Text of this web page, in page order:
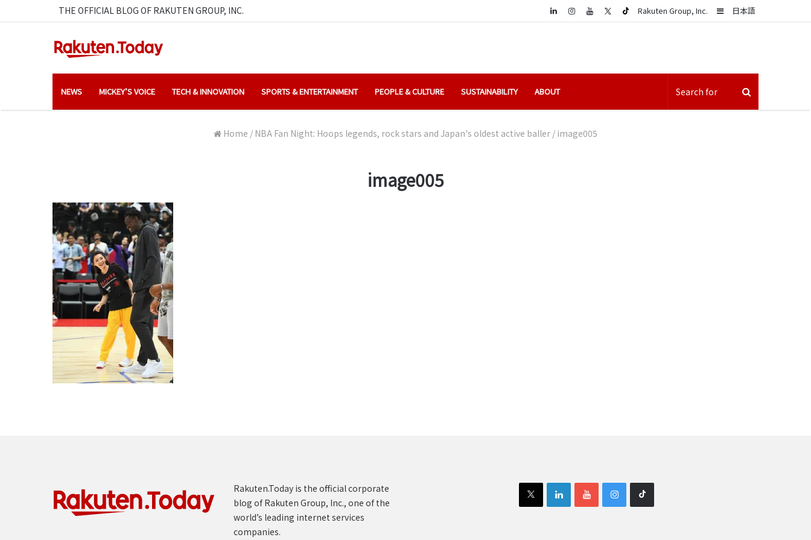
THE OFFICIAL BLOG OF RAKUTEN GROUP, INC. 日本語
Sidebar
Rakuten Group, Inc.
LinkedIn
NEWS MICKEY’S VOICE TECH & INNOVATION SPORTS & ENTERTAINMENT PEOPLE & CULTURE SUSTAINABILITY ABOUT
Home / NBA Fan Night: Hoops legends, rock stars and Japan's oldest active baller / image005
image005
Rakuten.Today is the official corporate
blog of Rakuten Group, Inc., one of the
world’s leading internet services
companies.